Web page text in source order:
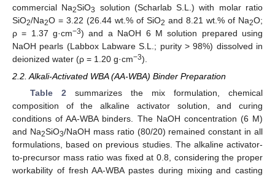
commercial Na2SiO3
solution (Scharlab S.L.) with molar ratio
SiO2/Na2O = 3.22 (26.44 wt.% of SiO2 and 8.21 wt.% of Na2O;
ρ = 1.37 g·cm−3) and a NaOH 6 M solution prepared using
NaOH pearls (Labbox Labware S.L.; purity > 98%) dissolved in
deionized water (ρ = 1.20 g·cm−3).
2.2. Alkali-Activated WBA (AA-WBA) Binder Preparation
Table 2summarizes the mix formulation, chemical
composition of the alkaline activator solution, and curing
conditions of AA-WBA binders. The NaOH concentration (6 M)
and Na2SiO3/NaOH mass ratio (80/20) remained constant in all
formulations, based on previous studies. The alkaline activator-
to-precursor mass ratio was fixed at 0.8, considering the proper
workability of fresh AA-WBA pastes during mixing and casting